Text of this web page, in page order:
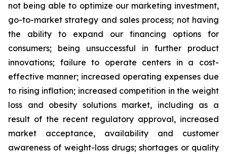
not being able to optimize our marketing investment,
go-to-market strategy and sales process; not having
the ability to expand our financing options for
consumers; being unsuccessful in further product
innovations; failure to operate centers in a cost-
effective manner; increased operating expenses due
to rising inflation; increased competition in the weight
loss and obesity solutions market, including as a
result of the recent regulatory approval, increased
market acceptance, availability and customer
awareness of weight-loss drugs; shortages or quality